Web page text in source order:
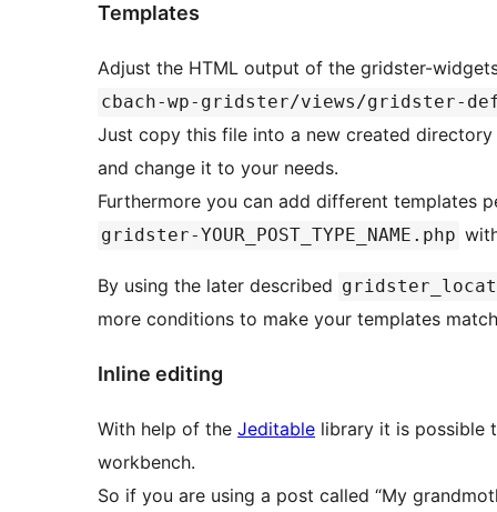
Templates
Adjust the HTML output of the gridster-
cbach-wp-gridster/views/gridster-
Just copy this file into a new created directory
and change it to your needs.
Furthermore you can add different templates
gridster-YOUR_POST_TYPE_NAME.php
By using the later described
more conditions to make your templates
Inline editing
With help of the Jeditable library it is possible
workbench.
So if you are using a post called “My